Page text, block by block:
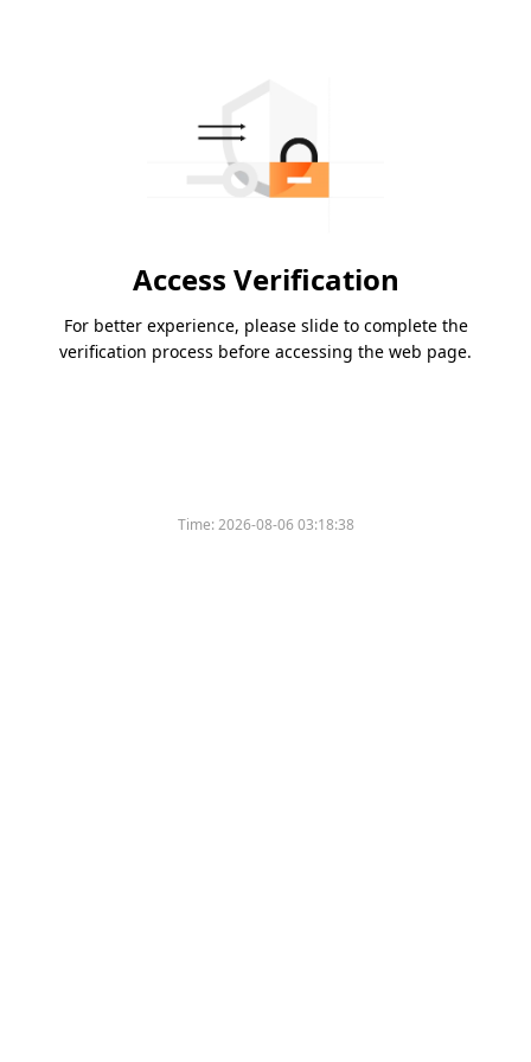
Access Verification
For better experience, please slide to complete the
verification process before accessing the web page.
Time:2026-08-06 03:18:38